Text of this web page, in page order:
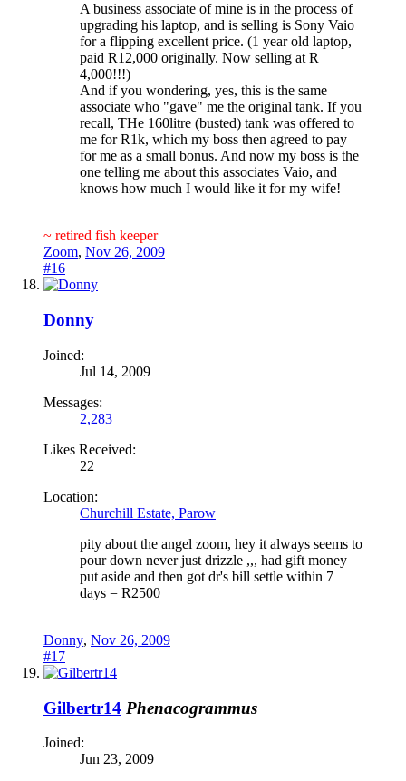
A business associate of mine is in the process of
upgrading his laptop, and is selling is Sony Vaio
for a flipping excellent price. (1 year old laptop,
paid R12,000 originally. Now selling at R
4,000!!!)
And if you wondering, yes, this is the same
associate who "gave" me the original tank. If you
recall, THe 160litre (busted) tank was offered to
me for R1k, which my boss then agreed to pay
for me as a small bonus. And now my boss is the
one telling me about this associates Vaio, and
knows how much I would like it for my wife!
~ retired fish keeper
Zoom, Nov 26, 2009
#16
Donny
Joined:
Jul 14, 2009
Messages:
2,283
Likes Received:
22
Location:
Churchill Estate, Parow
pity about the angel zoom, hey it always seems to
pour down never just drizzle ,,, had gift money
put aside and then got dr's bill settle within 7
days = R2500
Donny, Nov 26, 2009
#17
Gilbertr14 Phenacogrammus
Joined:
Jun 23, 2009